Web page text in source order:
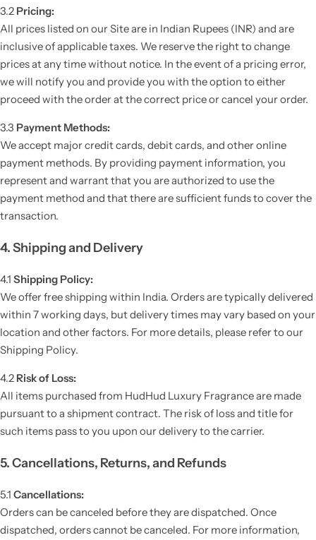
3.2 Pricing:
All prices listed on our Site are in Indian Rupees (INR) and are
inclusive of applicable taxes. We reserve the right to change
prices at any time without notice. In the event of a pricing error,
we will notify you and provide you with the option to either
proceed with the order at the correct price or cancel your order.
3.3 Payment Methods:
We accept major credit cards, debit cards, and other online
payment methods. By providing payment information, you
represent and warrant that you are authorized to use the
payment method and that there are sufficient funds to cover the
transaction.
4. Shipping and Delivery
4.1 Shipping Policy:
We offer free shipping within India. Orders are typically delivered
within 7 working days, but delivery times may vary based on your
location and other factors. For more details, please refer to our
Shipping Policy.
4.2 Risk of Loss:
All items purchased from HudHud Luxury Fragrance are made
pursuant to a shipment contract. The risk of loss and title for
such items pass to you upon our delivery to the carrier.
5. Cancellations, Returns, and Refunds
5.1 Cancellations:
Orders can be canceled before they are dispatched. Once
dispatched, orders cannot be canceled. For more information,